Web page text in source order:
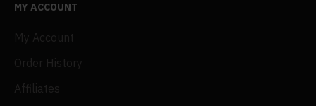
MY ACCOUNT
My Account
Order History
Affiliates